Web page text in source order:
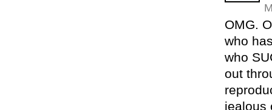
OMG.
who
who
out
jealous